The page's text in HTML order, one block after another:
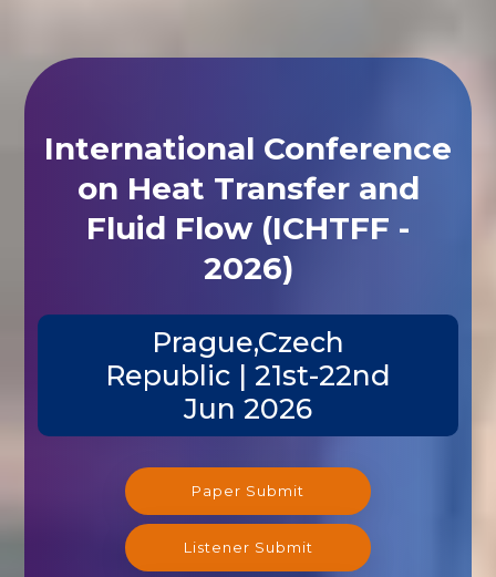
International Conference
on Heat Transfer and
Fluid Flow (ICHTFF -
2026)
Prague,Czech
Republic | 21st-22nd
Jun 2026
Paper Submit
Listener Submit